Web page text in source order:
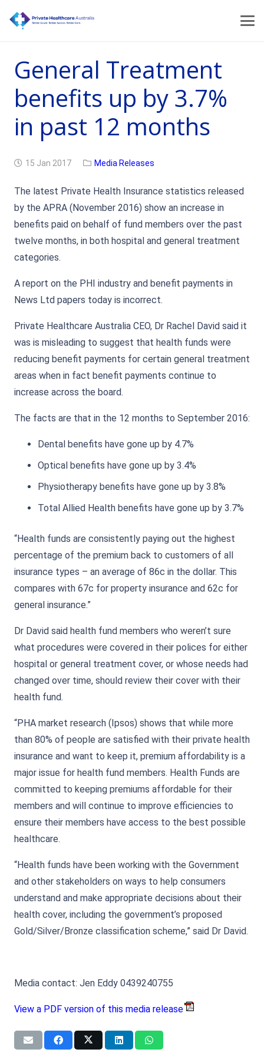
General Treatment
benefits up by 3.7%
in past 12 months
15 Jan 2017 Media Releases
The latest Private Health Insurance statistics released
by the APRA (November 2016) show an increase in
benefits paid on behalf of fund members over the past
twelve months, in both hospital and general treatment
categories.
A report on the PHI industry and benefit payments in
News Ltd papers today is incorrect.
Private Healthcare Australia CEO, Dr Rachel David said it
was is misleading to suggest that health funds were
reducing benefit payments for certain general treatment
areas when in fact benefit payments continue to
increase across the board.
The facts are that in the 12 months to September 2016:
Dental benefits have gone up by 4.7%
Optical benefits have gone up by 3.4%
Physiotherapy benefits have gone up by 3.8%
Total Allied Health benefits have gone up by 3.7%
“Health funds are consistently paying out the highest
percentage of the premium back to customers of all
insurance types – an average of 86c in the dollar. This
compares with 67c for property insurance and 62c for
general insurance.”
Dr David said health fund members who weren’t sure
what procedures were covered in their polices for either
hospital or general treatment cover, or whose needs had
changed over time, should review their cover with their
health fund.
“PHA market research (Ipsos) shows that while more
than 80% of people are satisfied with their private health
insurance and want to keep it, premium affordability is a
major issue for health fund members. Health Funds are
committed to keeping premiums affordable for their
members and will continue to improve efficiencies to
ensure their members have access to the best possible
healthcare.
“Health funds have been working with the Government
and other stakeholders on ways to help consumers
understand and make appropriate decisions about their
health cover, including the government’s proposed
Gold/Silver/Bronze classification scheme,” said Dr David.
Media contact: Jen Eddy 0439240755
View a PDF version of this media release